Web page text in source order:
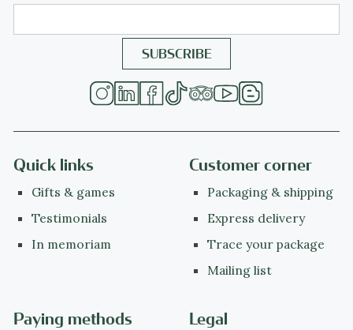
Quick links
Gifts & games
Testimonials
In memoriam
Customer corner
Packaging & shipping
Express delivery
Trace your package
Mailing list
Paying methods Legal